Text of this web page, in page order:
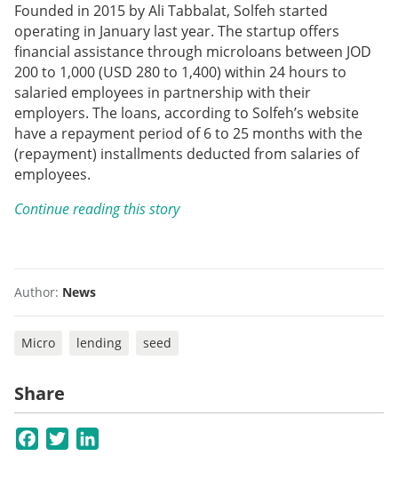
Founded in 2015 by Ali Tabbalat, Solfeh started
operating in January last year. The startup offers
financial assistance through microloans between JOD
200 to 1,000 (USD 280 to 1,400) within 24 hours to
salaried employees in partnership with their
employers. The loans, according to Solfeh’s website
have a repayment period of 6 to 25 months with the
(repayment) installments deducted from salaries of
employees.
Continue reading this story
Author: News
Micro lending seed
Share
Facebook
Twitter